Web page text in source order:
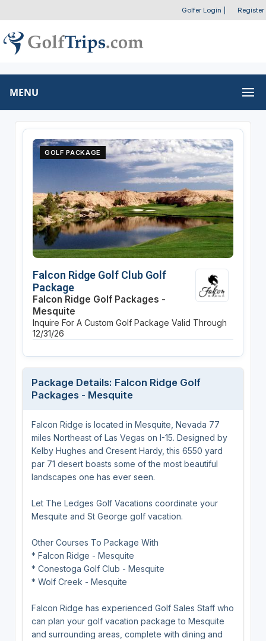
Golfer Login Register
MENU
GOLF PACKAGE
Falcon Ridge Golf Club Golf
Package
Falcon Ridge Golf Packages -
Mesquite
Inquire For A Custom Golf Package Valid Through
12/31/26
Package Details: Falcon Ridge Golf
Packages - Mesquite
Falcon Ridge is located in Mesquite, Nevada 77
miles Northeast of Las Vegas on I-15. Designed by
Kelby Hughes and Cresent Hardy, this 6550 yard
par 71 desert boasts some of the most beautiful
landscapes one has ever seen.
Let The Ledges Golf Vacations coordinate your
Mesquite and St George golf vacation.
Other Courses To Package With
* Falcon Ridge - Mesquite
* Conestoga Golf Club - Mesquite
* Wolf Creek - Mesquite
Falcon Ridge has experienced Golf Sales Staff who
can plan your golf vacation package to Mesquite
and surrounding areas, complete with dining and